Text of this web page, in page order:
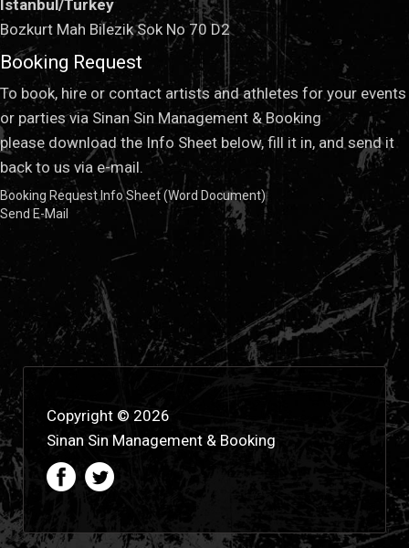
Istanbul/Turkey
Bozkurt Mah Bilezik Sok No 70 D2
Booking Request
To book, hire or contact artists and athletes for your events
or parties via Sinan Sin Management & Booking
please download the Info Sheet below, fill it in, and send it
back to us via e-mail.
Booking Request Info Sheet (Word Document)
Send E-Mail
Copyright © 2026
Sinan Sin Management & Booking